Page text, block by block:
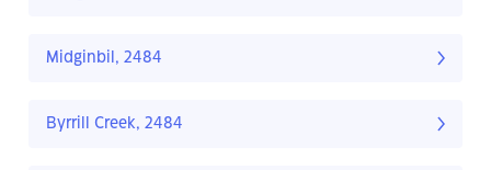
Midginbil, 2484
Byrrill Creek, 2484